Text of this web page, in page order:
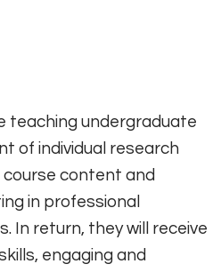
teaching undergraduate
of individual research
content and
in professional
In return, they will receive
engaging and